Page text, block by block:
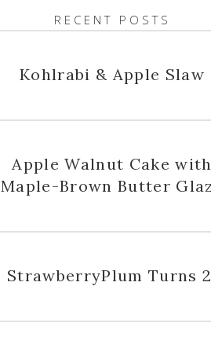
RECENT POSTS
Kohlrabi & Apple Slaw
Apple Walnut Cake with
Maple-Brown Butter
StrawberryPlum Turns